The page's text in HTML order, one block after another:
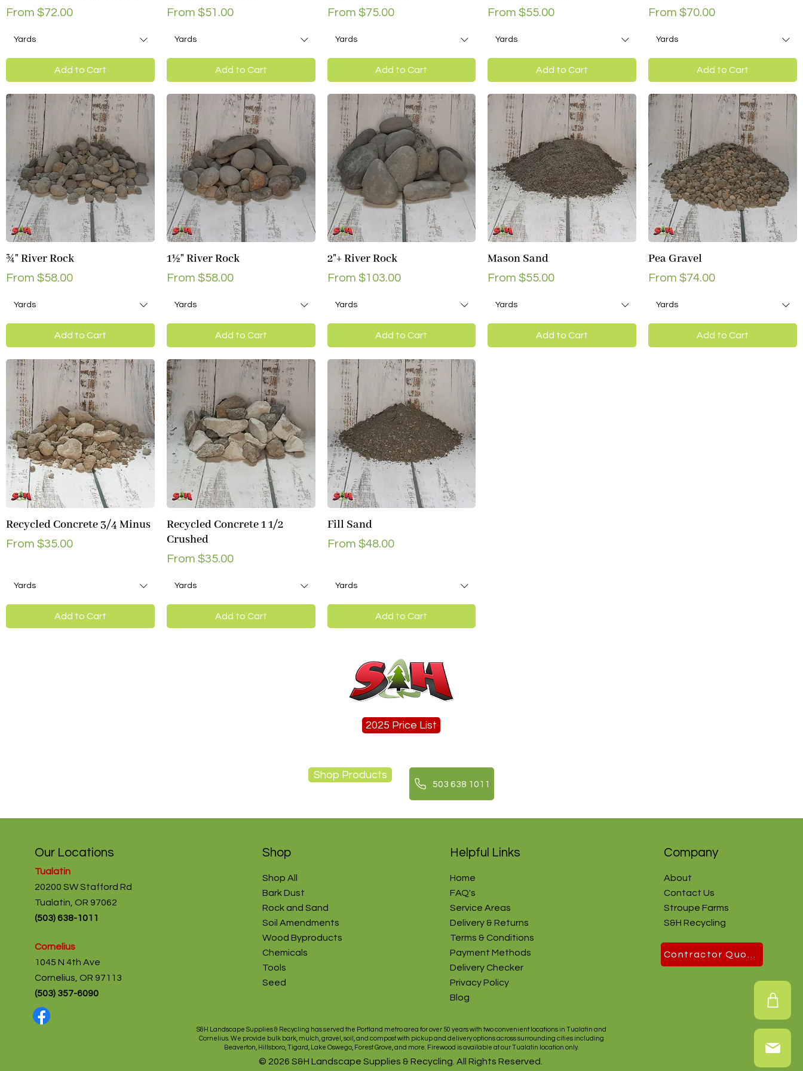
From $72.00
Sale Price
Yards
Add to Cart
From $51.00
Sale Price
Yards
Add to Cart
From $75.00
Sale Price
Yards
Add to Cart
From$55.00
Sale Price
Yards
Add to Cart
From$70.00
Sale Price
Yards
Add to Cart
Quick View
¾" River Rock
From $58.00
Sale Price
Yards
Add to Cart
Quick View
1½" River Rock
From $58.00
Sale Price
Yards
Add to Cart
Quick View
2"+ River Rock
From $103.00
Sale Price
Yards
Add to Cart
Quick View
Mason Sand
From$55.00
Sale Price
Yards
Add to Cart
Pea Gravel
From$74.00
Sale Price
Yards
Add to Cart
Quick View
Recycled Concrete 3/4 Minus
From $35.00
Sale Price
Yards
Add to Cart
Quick View
Recycled Concrete 1 1/2
Crushed
From $35.00
Sale Price
Yards
Add to Cart
Fill Sand
From $48.00
Sale Price
Yards
Add to Cart
2025 Price List
Shop Products
503 638 1011
Our Locations
Tualatin
20200 SW Stafford Rd
Tualatin, OR 97062
(503) 638-1011
Cornelius
1045 N 4th Ave
Cornelius, OR 97113
(503) 357-6090
Shop
Shop All
Bark Dust
Rock and Sand
Soil Amendments
Wood Byproducts
Chemicals
Tools
Seed
Helpful Links
Home
FAQ's
Service Areas​
Delivery & Returns
Terms & Conditions
Payment Methods
Delivery Checker
Privacy Policy
Blog
Company
About
Contact Us
Stroupe Farms
S&H Recycling
Contractor Quote
© 2026 S&H Landscape Supplies & Recycling. All Rights Reserved.
S&H Landscape Supplies & Recycling has served the Portland metro area for over 50 years with two convenient locations in Tualatin and
Cornelius. We provide bulkbark, mulch,gravel ,soil , and compostwith pickup and deliveryoptions across surrounding cities including
Beaverton, Hillsboro,Tigard, Lake Oswego, Forest Grove, and more. Firewood is available at ourTualatin location only.